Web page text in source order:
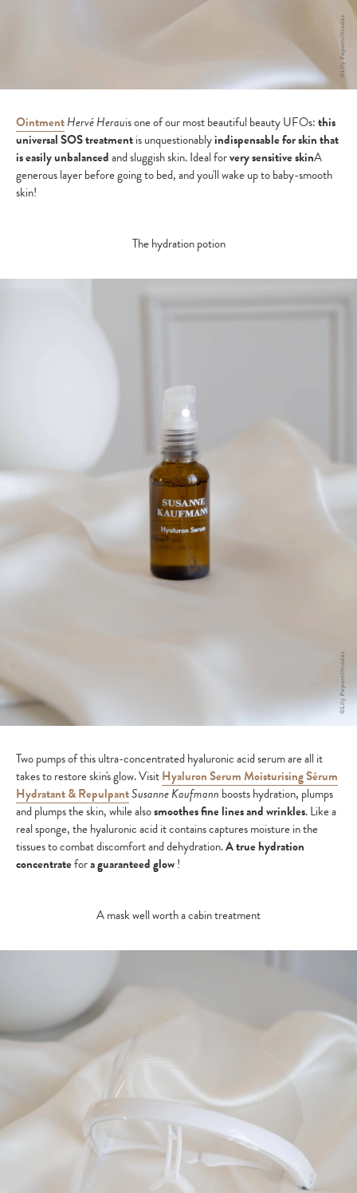
OintmentHervé Herauis one of our most beautiful beauty UFOs:this
universal SOS treatmentis unquestionablyindispensable for skin that
is easily unbalancedand sluggish skin. Ideal forvery sensitive skinA
generous layer before going to bed, and you'll wake up to baby-smooth
skin!
The hydration potion
Two pumps of this ultra-concentrated hyaluronic acid serum are all it
takes to restore skin's glow. VisitHyaluron Serum Moisturising Sérum
Hydratant & RepulpantSusanne Kaufmann boosts hydration, plumps
and plumps the skin, while alsosmoothes fine lines and wrinkles. Like a
real sponge, the hyaluronic acid it contains captures moisture in the
tissues to combat discomfort and dehydration.A true hydration
concentratefora guaranteed glow!
A mask well worth a cabin treatment